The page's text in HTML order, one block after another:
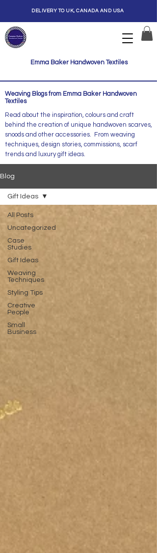
Emma Baker Handwoven Textiles
DELIVERY TO UK, CANADA AND USA
Weaving Blogs from Emma Baker Handwoven
Textiles
Read about the inspiration, colours and craft
behind the creation of unique handwoven scarves,
snoods and other accessories. From weaving
techniques, design stories, commissions, scarf
trends and luxury gift ideas.
Blog
All Posts
Uncategorized
Case
Studies
Gift Ideas
Weaving
Techniques
Styling Tips
Creative
People
Small
Business
Gift Ideas